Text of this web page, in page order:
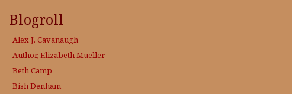
Blogroll
Alex J. Cavanaugh
Author, Elizabeth Mueller
Beth Camp
Bish Denham